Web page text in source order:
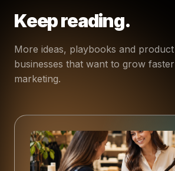
Keep reading.
More ideas, playbooks and
businesses that want to grow
marketing.